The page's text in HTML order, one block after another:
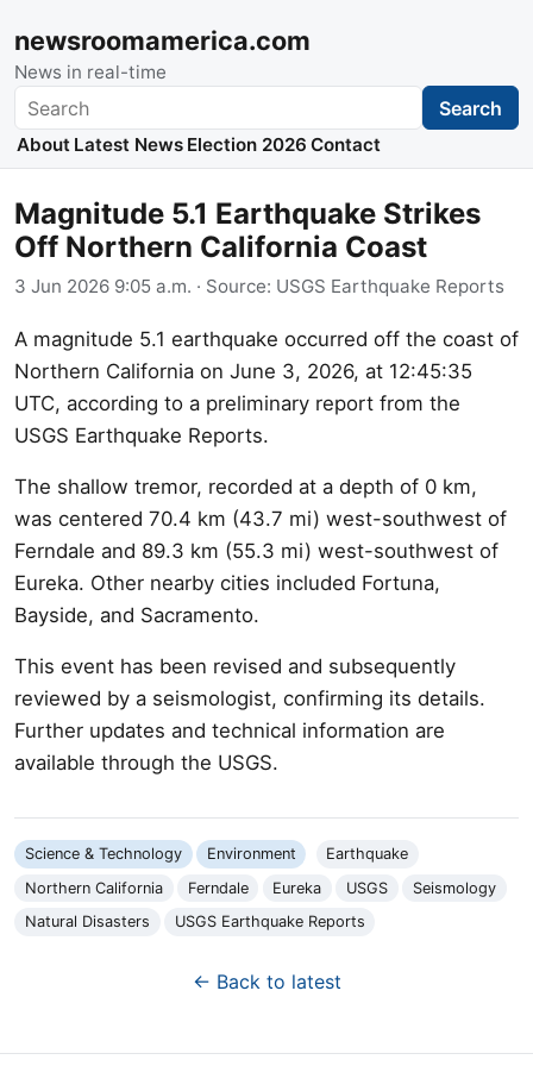
newsroomamerica.com
News in real-time
Search Search
About Latest News Election 2026 Contact
Magnitude 5.1 Earthquake Strikes
Off Northern California Coast
3 Jun 2026 9:05 a.m. · Source: USGS Earthquake Reports
A magnitude 5.1 earthquake occurred off the coast of
Northern California on June 3, 2026, at 12:45:35
UTC, according to a preliminary report from the
USGS Earthquake Reports.
The shallow tremor, recorded at a depth of 0 km,
was centered 70.4 km (43.7 mi) west-southwest of
Ferndale and 89.3 km (55.3 mi) west-southwest of
Eureka. Other nearby cities included Fortuna,
Bayside, and Sacramento.
This event has been revised and subsequently
reviewed by a seismologist, confirming its details.
Further updates and technical information are
available through the USGS.
Science & Technology Environment
Earthquake
Northern California
Ferndale Eureka USGS
Seismology
Natural Disasters
USGS Earthquake Reports
← Back to latest